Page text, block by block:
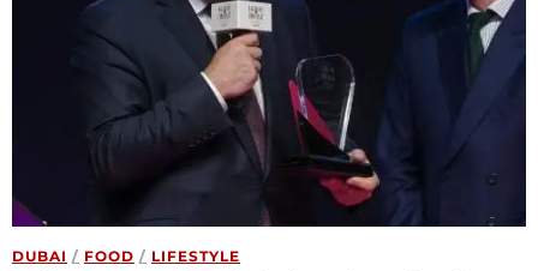
DUBAI / FOOD / LIFESTYLE